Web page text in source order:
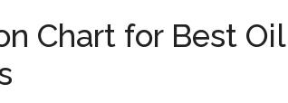
Chart for Best